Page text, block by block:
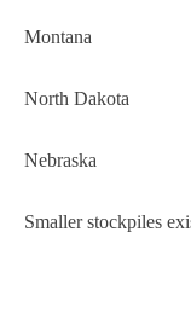
Montana
North Dakota
Nebraska
Smaller stockpiles